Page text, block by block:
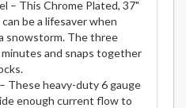
– This Chrome Plated, 37"
be a lifesaver when
snowstorm. The three
and snaps together
These heavy-duty 6 gauge
enough current flow to